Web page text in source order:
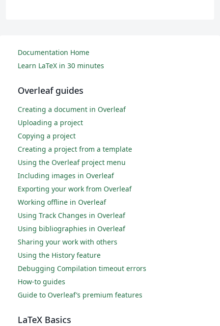
Documentation Home
Learn LaTeX in 30 minutes
Overleaf guides
Creating a document in Overleaf
Uploading a project
Copying a project
Creating a project from a template
Using the Overleaf project menu
Including images in Overleaf
Exporting your work from Overleaf
Working offline in Overleaf
Using Track Changes in Overleaf
Using bibliographies in Overleaf
Sharing your work with others
Using the History feature
Debugging Compilation timeout errors
How-to guides
Guide to Overleaf’s premium features
LaTeX Basics